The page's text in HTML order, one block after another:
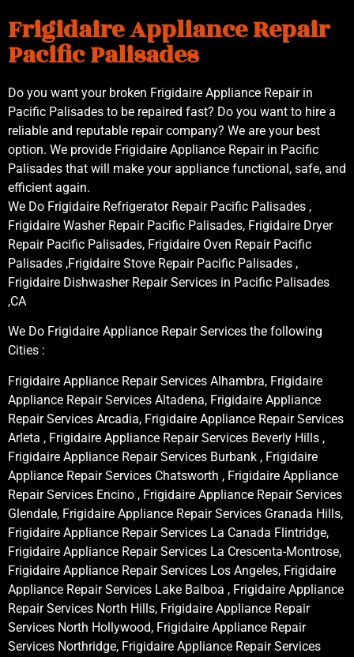
Frigidaire Appliance Repair
Pacific Palisades
Do you want your broken Frigidaire Appliance Repair in
Pacific Palisades to be repaired fast? Do you want to hire a
reliable and reputable repair company? We are your best
option. We provide Frigidaire Appliance Repair in Pacific
Palisades that will make your appliance functional, safe, and
efficient again.
We Do Frigidaire Refrigerator Repair Pacific Palisades ,
Frigidaire Washer Repair Pacific Palisades, Frigidaire Dryer
Repair Pacific Palisades, Frigidaire Oven Repair Pacific
Palisades ,Frigidaire Stove Repair Pacific Palisades ,
Frigidaire Dishwasher Repair Services in Pacific Palisades
,CA
We Do Frigidaire Appliance Repair Services the following
Cities :
Frigidaire Appliance Repair Services Alhambra, Frigidaire
Appliance Repair Services Altadena, Frigidaire Appliance
Repair Services Arcadia, Frigidaire Appliance Repair Services
Arleta , Frigidaire Appliance Repair Services Beverly Hills ,
Frigidaire Appliance Repair Services Burbank , Frigidaire
Appliance Repair Services Chatsworth , Frigidaire Appliance
Repair Services Encino , Frigidaire Appliance Repair Services
Glendale, Frigidaire Appliance Repair Services Granada Hills,
Frigidaire Appliance Repair Services La Canada Flintridge,
Frigidaire Appliance Repair Services La Crescenta-Montrose,
Frigidaire Appliance Repair Services Los Angeles, Frigidaire
Appliance Repair Services Lake Balboa , Frigidaire Appliance
Repair Services North Hills, Frigidaire Appliance Repair
Services North Hollywood, Frigidaire Appliance Repair
Services Northridge, Frigidaire Appliance Repair Services